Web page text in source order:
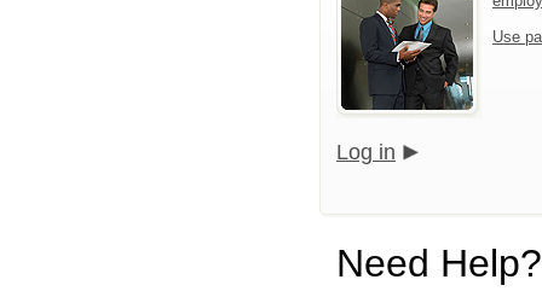
Use
Log in
Need Help?